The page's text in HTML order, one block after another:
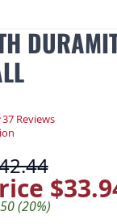
4.9 star rating
37 Reviews
(20%)